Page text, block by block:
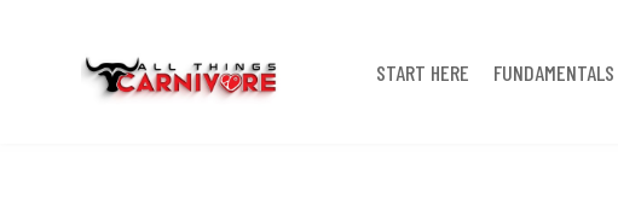
START HERE FUNDAMENTALS